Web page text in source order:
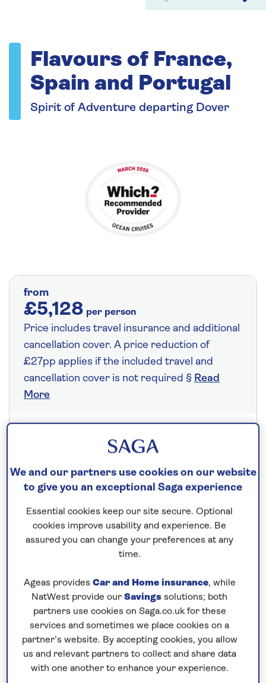
Flavours of France,
Spain and Portugal
Spirit of Adventure departing Dover
from
£5,128 per person
Price includes travel insurance and additional
cancellation cover. A price reduction of
£27pp applies if the included travel and
cancellation cover is not required § Read
More
12 nights
Prices & Availability
How our discounts work
Read more
Our call centre is currently
closed
If you are interested in finding out more about
We and our partners use cookies on our website
to give you an exceptional Saga experience
Essential cookies keep our site secure. Optional
cookies improve usability and experience. Be
assured you can change your preferences at any
time.
Ageas provides Car and Home insurance, while
NatWest provide our Savings solutions; both
partners use cookies on Saga.co.uk for these
services and sometimes we place cookies on a
partner’s website. By accepting cookies, you allow
us and relevant partners to collect and share data
with one another to enhance your experience.